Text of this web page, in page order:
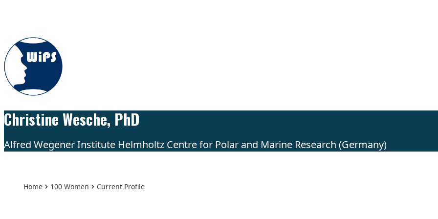
Christine Wesche, PhD
Alfred Wegener Institute Helmholtz Centre for Polar and Marine Research (Germany)
Home 100 Women Current Profile